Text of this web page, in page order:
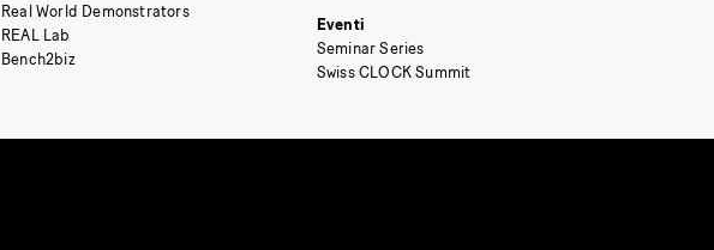
Real World Demonstrators
REAL Lab
Bench2biz
Eventi
Seminar Series
Swiss CLOCK Summit